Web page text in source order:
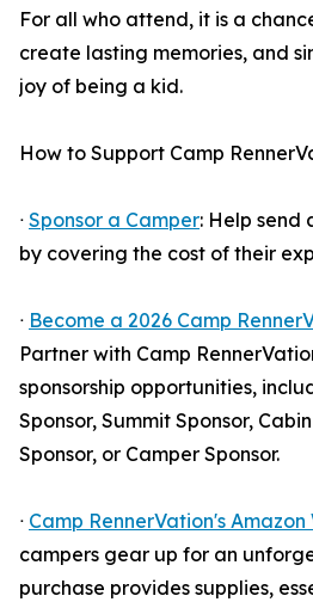
For all who attend, it is a
create lasting memories, and
joy of being a kid.
How to Support Camp
ᐧ Sponsor a Camper: Help send
by covering the cost of their
ᐧ Become a 2026 Camp
Partner with Camp
sponsorship opportunities,
Sponsor, Summit Sponsor,
Sponsor, or Camper Sponsor.
ᐧ Camp RennerVation's Amazon
campers gear up for an
purchase provides supplies,